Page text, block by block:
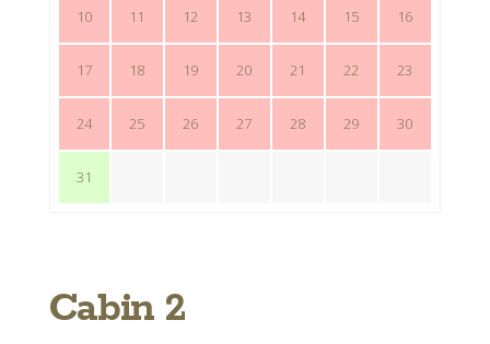
10 11 12 13 14 15 16
17 18 19 20 21 22 23
24 25 26 27 28 29 30
31
Cabin 2